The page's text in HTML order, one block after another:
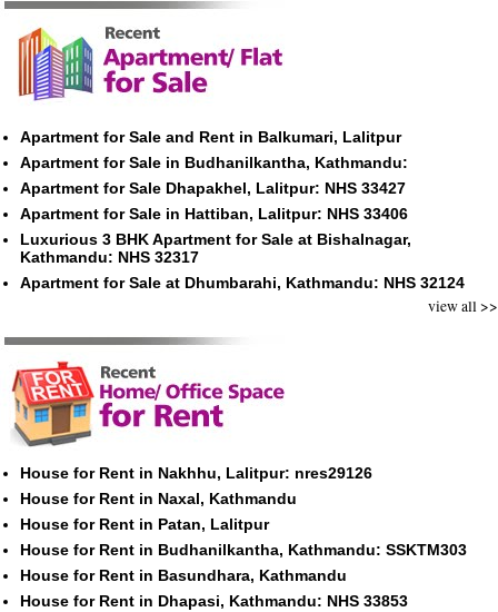
Apartment for Sale and Rent in Balkumari, Lalitpur
Apartment for Sale in Budhanilkantha, Kathmandu:
Apartment for Sale Dhapakhel, Lalitpur: NHS 33427
Apartment for Sale in Hattiban, Lalitpur: NHS 33406
Luxurious 3 BHK Apartment for Sale at Bishalnagar,
Kathmandu: NHS 32317
Apartment for Sale at Dhumbarahi, Kathmandu: NHS 32124
view all >>
House for Rent in Nakhhu, Lalitpur: nres29126
House for Rent in Naxal, Kathmandu
House for Rent in Patan, Lalitpur
House for Rent in Budhanilkantha, Kathmandu: SSKTM303
House for Rent in Basundhara, Kathmandu
House for Rent in Dhapasi, Kathmandu: NHS 33853